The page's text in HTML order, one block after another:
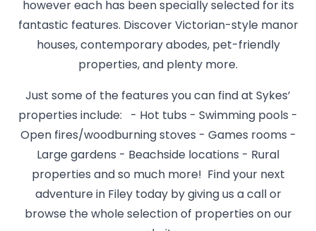
however each has been specially selected for its
fantastic features. Discover Victorian-style manor
houses, contemporary abodes, pet-friendly
properties, and plenty more.
Just some of the features you can find at Sykes’
properties include: - Hot tubs - Swimming pools -
Open fires/woodburning stoves - Games rooms -
Large gardens - Beachside locations - Rural
properties and so much more! Find your next
adventure in Filey today by giving us a call or
browse the whole selection of properties on our